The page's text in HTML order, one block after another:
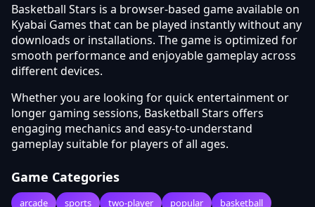
Basketball Stars is a browser-based game available on
Kyabai Games that can be played instantly without any
downloads or installations. The game is optimized for
smooth performance and enjoyable gameplay across
different devices.
Whether you are looking for quick entertainment or
longer gaming sessions, Basketball Stars offers
engaging mechanics and easy-to-understand
gameplay suitable for players of all ages.
Game Categories
arcade sports two-player popular basketball